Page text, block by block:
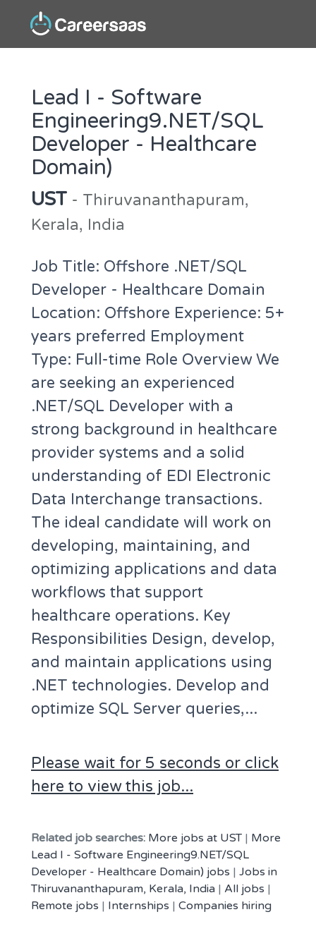
Lead I - Software
Engineering9.NET/SQL
Developer - Healthcare
Domain)
UST - Thiruvananthapuram,
Kerala, India
Job Title: Offshore .NET/SQL
Developer - Healthcare Domain
Location: Offshore Experience: 5+
years preferred Employment
Type: Full-time Role Overview We
are seeking an experienced
.NET/SQL Developer with a
strong background in healthcare
provider systems and a solid
understanding of EDI Electronic
Data Interchange transactions.
The ideal candidate will work on
developing, maintaining, and
optimizing applications and data
workflows that support
healthcare operations. Key
Responsibilities Design, develop,
and maintain applications using
.NET technologies. Develop and
optimize SQL Server queries,...
Please wait for 5 seconds or click
here to view this job...
Related job searches: More jobs at UST | More
Lead I - Software Engineering9.NET/SQL
Developer - Healthcare Domain) jobs | Jobs in
Thiruvananthapuram, Kerala, India | All jobs |
Remote jobs | Internships | Companies hiring